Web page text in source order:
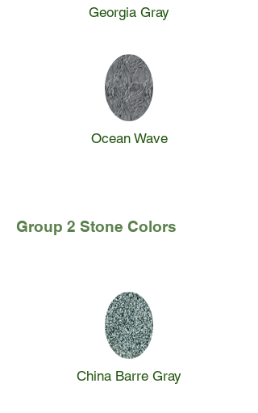
Georgia Gray
Ocean Wave
Group 2 Stone Colors
China Barre Gray